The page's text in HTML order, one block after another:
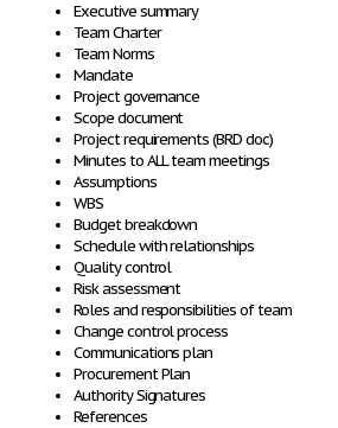
Executive summary
Team Charter
Team Norms
Mandate
Project governance
Scope document
Project requirements (BRD doc)
Minutes to ALL team meetings
Assumptions
WBS
Budget breakdown
Schedule with relationships
Quality control
Risk assessment
Roles and responsibilities of team
Change control process
Communications plan
Procurement Plan
Authority Signatures
References